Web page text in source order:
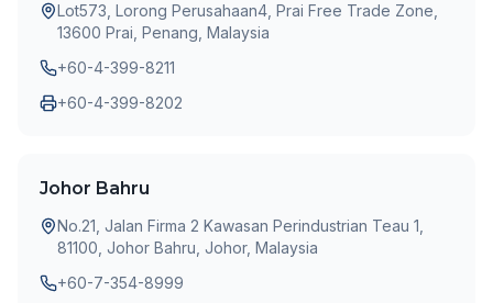
Lot573, Lorong Perusahaan4, Prai Free Trade Zone,
13600 Prai, Penang, Malaysia
+60-4-399-8211
+60-4-399-8202
Johor Bahru
No.21, Jalan Firma 2 Kawasan Perindustrian Teau 1,
81100, Johor Bahru, Johor, Malaysia
+60-7-354-8999